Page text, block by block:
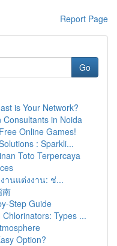
Report Page
Go
is Your Network?
in Noida
Online Games!
: Sparkli...
Toto Terpercaya
านแต่งงาน: ช่...
南
Step Guide
Types ...
Option?